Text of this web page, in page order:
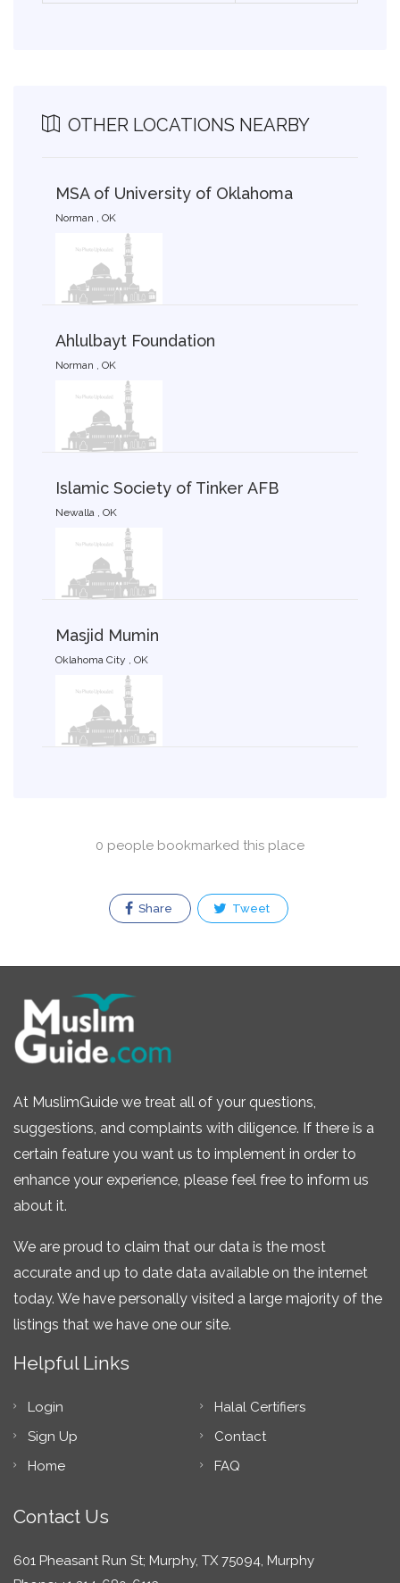
OTHER LOCATIONS NEARBY
MSA of University of Oklahoma
Norman , OK
Ahlulbayt Foundation
Norman , OK
Islamic Society of Tinker AFB
Newalla , OK
Masjid Mumin
Oklahoma City , OK
0 people bookmarked this place
Share Tweet
At MuslimGuide we treat all of your questions,
suggestions, and complaints with diligence. If there is a
certain feature you want us to implement in order to
enhance your experience, please feel free to inform us
about it.
We are proud to claim that our data is the most
accurate and up to date data available on the internet
today. We have personally visited a large majority of the
listings that we have one our site.
Helpful Links
Login
Sign Up
Home
Halal Certifiers
Contact
FAQ
Contact Us
601 Pheasant Run St; Murphy, TX 75094, Murphy